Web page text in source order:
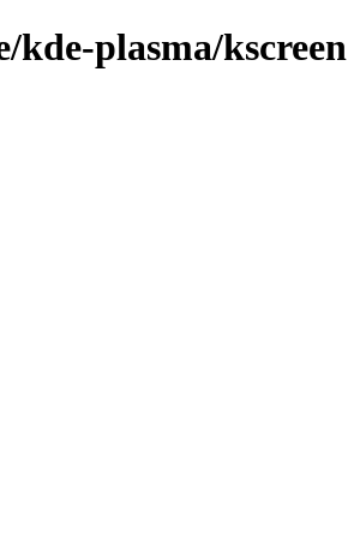
plasma/kscreen